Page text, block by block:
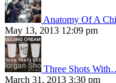
Anatomy Of A
May 13, 2013 12:09 pm
Three Shots
March 31, 2013 3:30 pm